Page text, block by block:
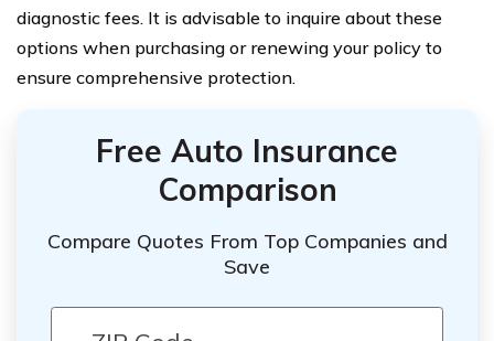
diagnostic fees. It is advisable to inquire about these
options when purchasing or renewing your policy to
ensure comprehensive protection.
Free Auto Insurance
Comparison
Compare Quotes From Top Companies and
Save